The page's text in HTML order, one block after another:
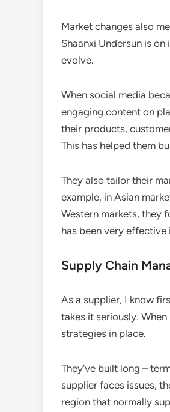
Market changes also
Shaanxi Undersun is
evolve.
When social media
engaging content on
their products,
This has helped them
They also tailor their
example, in Asian
Western markets, they
has been very effective
Supply Chain
As a supplier, I know
takes it seriously.
strategies in place.
They’ve built long –
supplier faces issues,
region that normally